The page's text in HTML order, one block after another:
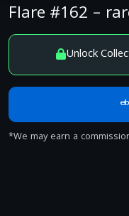
Flare #162 –
Unlock
*We may earn a